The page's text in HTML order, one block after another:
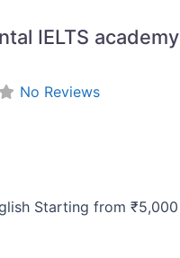
IELTS academy
No Reviews
Starting from ₹5,000